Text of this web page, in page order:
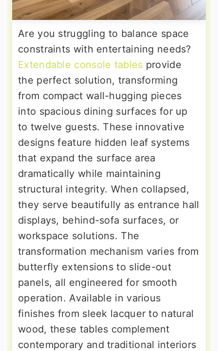
Are you struggling to balance space
constraints with entertaining needs?
Extendable console tables provide
the perfect solution, transforming
from compact wall-hugging pieces
into spacious dining surfaces for up
to twelve guests. These innovative
designs feature hidden leaf systems
that expand the surface area
dramatically while maintaining
structural integrity. When collapsed,
they serve beautifully as entrance hall
displays, behind-sofa surfaces, or
workspace solutions. The
transformation mechanism varies from
butterfly extensions to slide-out
panels, all engineered for smooth
operation. Available in various
finishes from sleek lacquer to natural
wood, these tables complement
contemporary and traditional interiors